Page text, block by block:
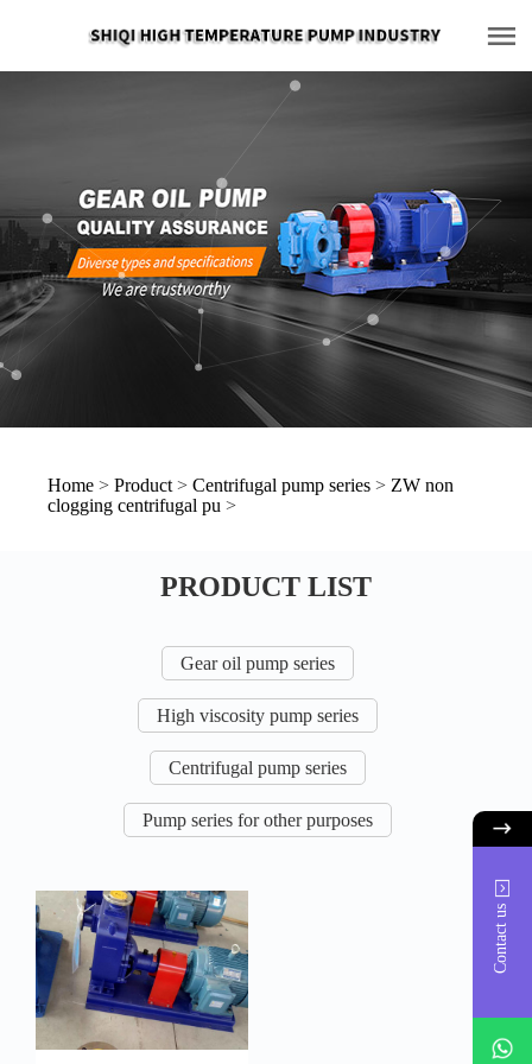
Contact us
Home > Product > Centrifugal pump series > ZW non
clogging centrifugal pu >
PRODUCT LIST
Gear oil pump series
High viscosity pump series
Centrifugal pump series
Pump series for other purposes